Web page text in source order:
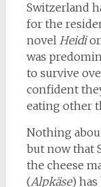
Switzerland
for the
novel Heidior
was
to survive
confident
eating other
Nothing
but now that
the cheese
(Alpkäse) has